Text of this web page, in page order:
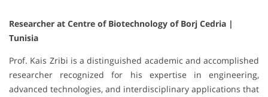
Researcher at Centre of Biotechnology of Borj Cedria |
Tunisia
Prof. Kais Zribi is a distinguished academic and accomplished
researcher recognized for his expertise in engineering,
advanced technologies, and interdisciplinary applications that